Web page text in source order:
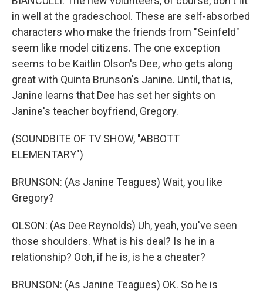
in well at the gradeschool. These are self-absorbed
characters who make the friends from "Seinfeld"
seem like model citizens. The one exception
seems to be Kaitlin Olson's Dee, who gets along
great with Quinta Brunson's Janine. Until, that is,
Janine learns that Dee has set her sights on
Janine's teacher boyfriend, Gregory.
(SOUNDBITE OF TV SHOW, "ABBOTT
ELEMENTARY")
BRUNSON: (As Janine Teagues) Wait, you like
Gregory?
OLSON: (As Dee Reynolds) Uh, yeah, you've seen
those shoulders. What is his deal? Is he in a
relationship? Ooh, if he is, is he a cheater?
BRUNSON: (As Janine Teagues) OK. So he is